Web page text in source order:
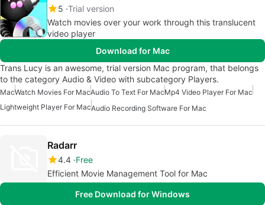
5 Trial version
Watch movies over your work through this translucent
video player
Download for Mac
Trans Lucy is an awesome, trial version Mac program, that belongs
to the category Audio & Video with subcategory Players.
MacWatch Movies For MacAudio To Text For MacMp4 Video Player For Mac
Lightweight Player For MacAudio Recording Software For Mac
Radarr
4.4 Free
Efficient Movie Management Tool for Mac
Free Download for Windows